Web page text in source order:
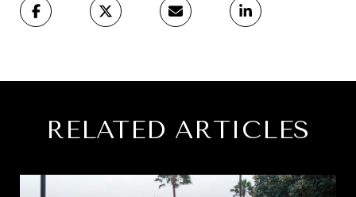
RELATED ARTICLES